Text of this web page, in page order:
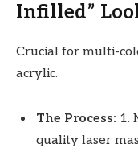
Infilled”
Crucial for multi-
acrylic.
The Process: 1.
quality laser